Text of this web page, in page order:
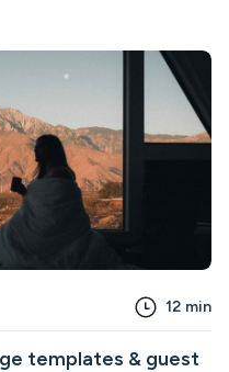
12 min
templates & guest